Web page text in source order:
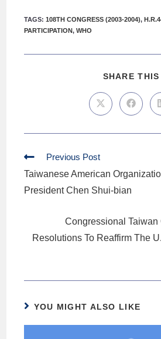
TAGS:108TH CONGRESS (2003-2004),
PARTICIPATION, WHO
SHARE THIS
Previous Post
Taiwanese American
President Chen Shui-bian
Congressional Taiwan
Resolutions To Reaffirm The
YOU MIGHT ALSO LIKE